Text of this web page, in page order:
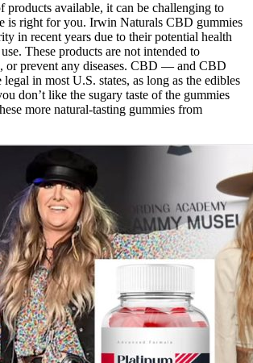
products available, it can be challenging to
is right for you. Irwin Naturals CBD gummies
in recent years due to their potential health
These products are not intended to
or prevent any diseases. CBD — and CBD
in most U.S. states, as long as the edibles
don’t like the sugary taste of the gummies
more natural-tasting gummies from